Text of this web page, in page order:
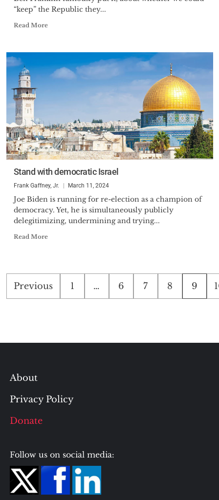
“keep” the Republic they...
Read More
Stand with democratic Israel
Frank Gaffney, Jr. March 11, 2024
Joe Biden is running for re-election as a champion of
democracy. Yet, he is simultaneously publicly
delegitimizing, undermining and trying...
Read More
Posts
pagination
Previous 1 … 6 7 8 9
About
Privacy Policy
Donate
Follow us on social media: